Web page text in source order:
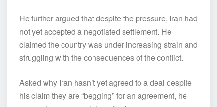
He further argued that despite the pressure, Iran had
not yet accepted a negotiated settlement. He
claimed the country was under increasing strain and
struggling with the consequences of the conflict.
Asked why Iran hasn’t yet agreed to a deal despite
his claim they are “begging” for an agreement, he